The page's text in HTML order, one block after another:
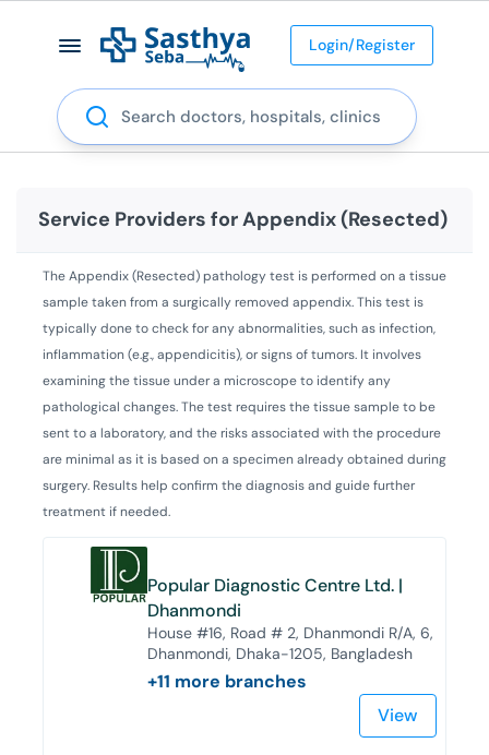
Login/Register
Search
Service Providers forAppendix (Resected)
The Appendix (Resected) pathology test is performed on a tissue
sample taken from a surgically removed appendix. This test is
typically done to check for any abnormalities, such as infection,
inflammation (e.g., appendicitis), or signs of tumors. It involves
examining the tissue under a microscope to identify any
pathological changes. The test requires the tissue sample to be
sent to a laboratory, and the risks associated with the procedure
are minimal as it is based on a specimen already obtained during
surgery. Results help confirm the diagnosis and guide further
treatment if needed.
Popular Diagnostic Centre Ltd. |
Dhanmondi
House #16, Road # 2, Dhanmondi R/A, 6,
Dhanmondi, Dhaka-1205, Bangladesh
+11 more branches
View